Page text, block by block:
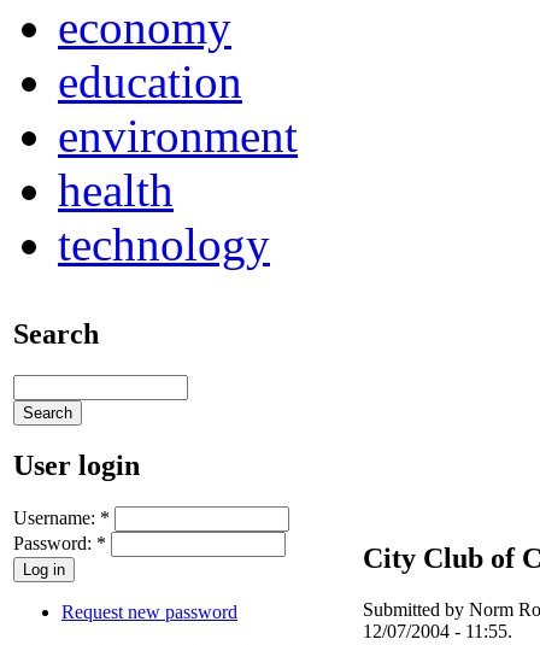
economy
education
environment
health
technology
Search
User login
Username: *
Password: *
Request new password
City Club of
Submitted by Norm
12/07/2004 - 11:55.